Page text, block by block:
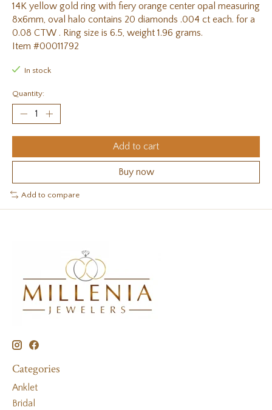
14K yellow gold ring with fiery orange center opal measuring
8x6mm, oval halo contains 20 diamonds .004 ct each. for a
0.08 CTW . Ring size is 6.5, weight 1.96 grams.
Item #00011792
In stock
Quantity:
Add to cart
Buy now
Add to compare
Categories
Anklet
Bridal